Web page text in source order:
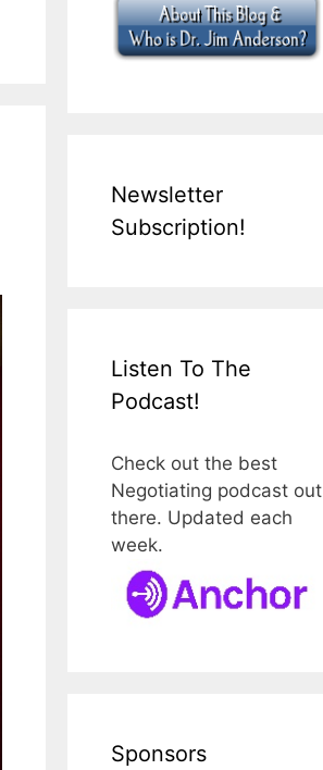
Newsletter
Subscription!
Listen To The
Podcast!
Check out the best
Negotiating podcast out
there. Updated each
week.
Sponsors